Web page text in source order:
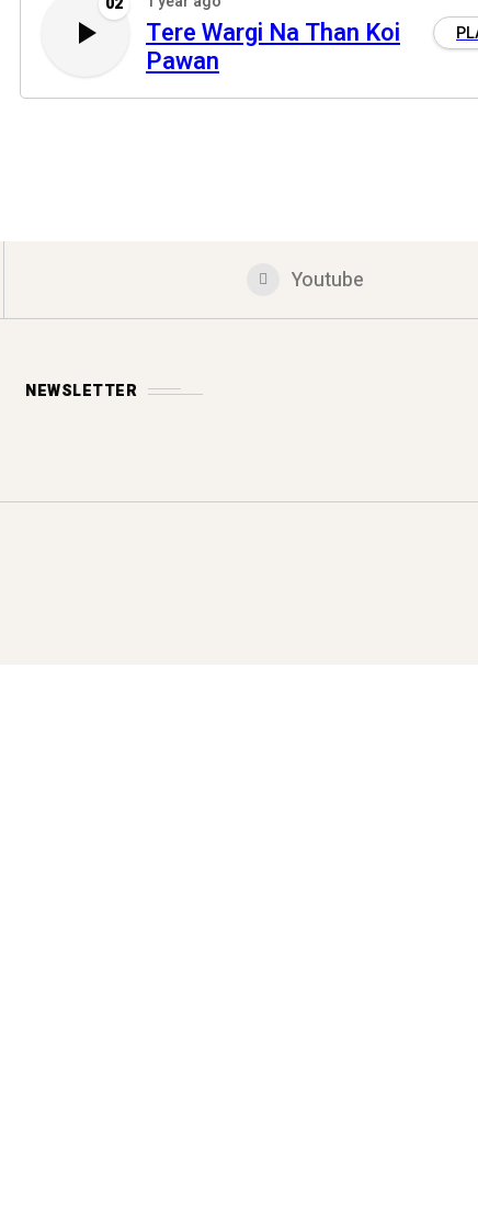
Tere Wargi Na Than Koi
Pawan
Youtube
NEWSLETTER